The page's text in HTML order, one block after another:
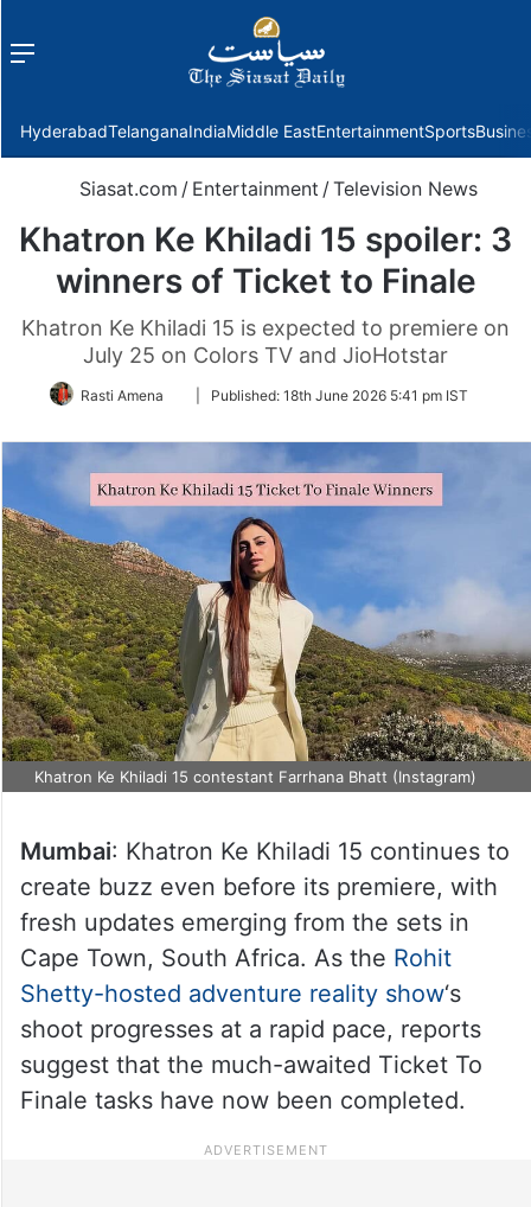
Menu
HyderabadTelanganaIndiaMiddle EastEntertainmentSports
Siasat.com / Entertainment / Television News
Khatron Ke Khiladi 15 spoiler: 3
winners of Ticket to Finale
Khatron Ke Khiladi 15 is expected to premiere on
July 25 on Colors TV and JioHotstar
Rasti Amena
FollowPublished: 18th June 2026 5:41 pm IST
Khatron Ke Khiladi 15 contestant Farrhana Bhatt (Instagram)
Mumbai: Khatron Ke Khiladi 15 continues to
create buzz even before its premiere, with
fresh updates emerging from the sets in
Cape Town, South Africa. As the Rohit
Shetty-hosted adventure reality show‘s
shoot progresses at a rapid pace, reports
suggest that the much-awaited Ticket To
Finale tasks have now been completed.